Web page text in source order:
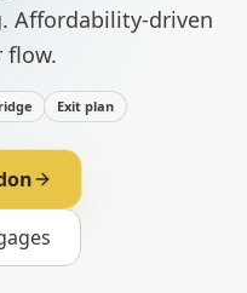
Affordability-driven
flow.
Exit plan